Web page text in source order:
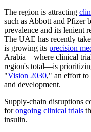
The region is attracting
such as Abbott and Pfizer
prevalence and its lenient
The UAE has recently
is growing its precision
Arabia—where clinical
region's total—is
"Vision 2030," an effort to
and development.
Supply-chain disruptions
forongoing clinical trials
insulin.